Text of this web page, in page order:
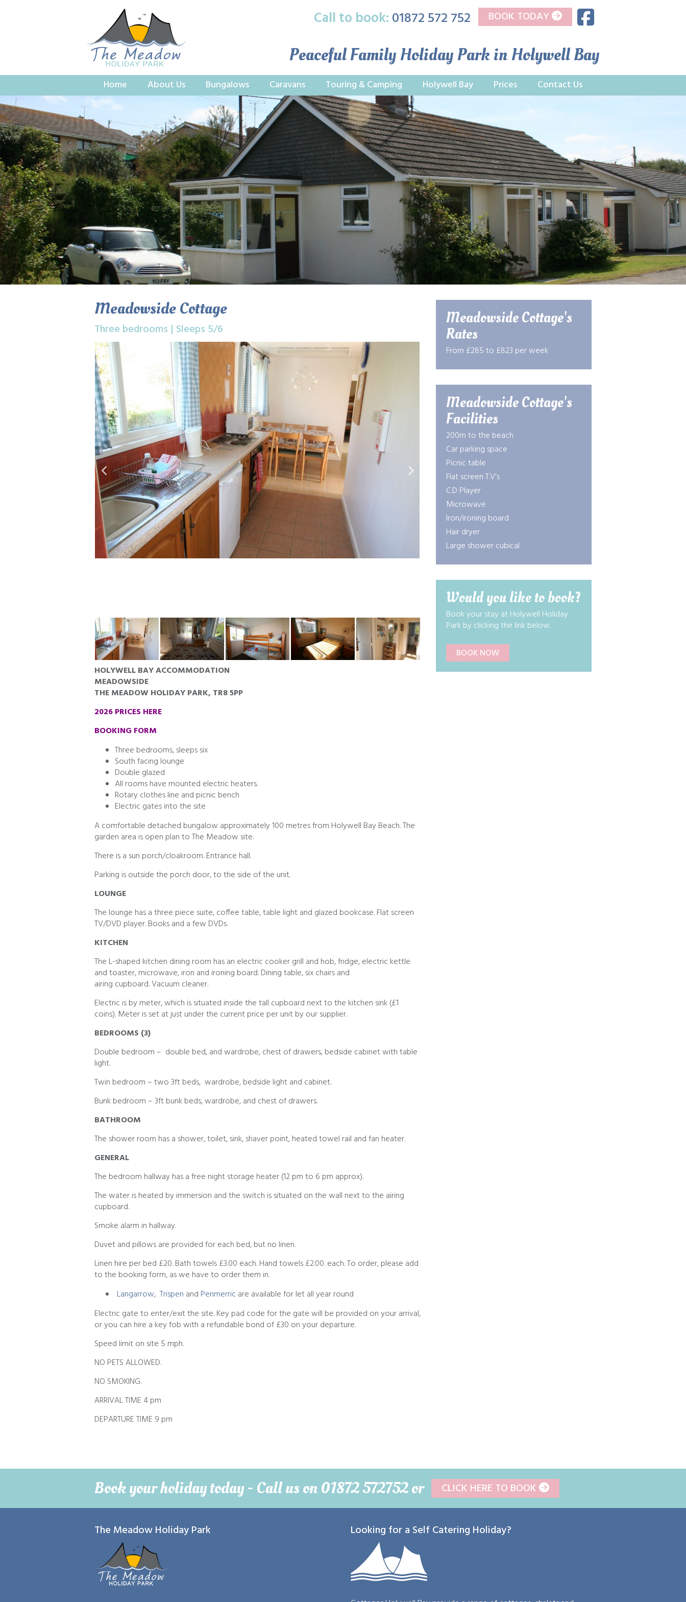
BOOK TODAY
Call to book:01872 572 752
Peaceful Family Holiday Park in Holywell Bay
Home About Us Bungalows Caravans Touring & Camping Holywell Bay Prices Contact Us
Meadowside Cottage
Three bedrooms | Sleeps 5/6
HOLYWELL BAY ACCOMMODATION
MEADOWSIDE
THE MEADOW HOLIDAY PARK, TR8 5PP
2026 PRICES HERE
BOOKING FORM
Three bedrooms, sleeps six
South facing lounge
Double glazed
All rooms have mounted electric heaters.
Rotary clothes line and picnic bench
Electric gates into the site
A comfortable detached bungalow approximately 100 metres from Holywell Bay Beach. The
garden area is open plan to The Meadow site.
There is a sun porch/cloakroom. Entrance hall.
Parking is outside the porch door, to the side of the unit.
LOUNGE
The lounge has a three piece suite, coffee table, table light and glazed bookcase. Flat screen
TV/DVD player. Books and a few DVDs.
KITCHEN
The L-shaped kitchen dining room has an electric cooker grill and hob, fridge, electric kettle
and toaster, microwave, iron and ironing board. Dining table, six chairs and
airing cupboard. Vacuum cleaner.
Electric is by meter, which is situated inside the tall cupboard next to the kitchen sink (£1
coins). Meter is set at just under the current price per unit by our supplier.
BEDROOMS (3)
Double bedroom – double bed, and wardrobe, chest of drawers, bedside cabinet with table
light.
Twin bedroom – two 3ft beds, wardrobe, bedside light and cabinet.
Bunk bedroom – 3ft bunk beds, wardrobe, and chest of drawers.
BATHROOM
The shower room has a shower, toilet, sink, shaver point, heated towel rail and fan heater.
GENERAL
The bedroom hallway has a free night storage heater (12 pm to 6 pm approx).
The water is heated by immersion and the switch is situated on the wall next to the airing
cupboard.
Smoke alarm in hallway.
Duvet and pillows are provided for each bed, but no linen.
Linen hire per bed £20. Bath towels £3.00 each. Hand towels £2.00. each. To order, please add
to the booking form, as we have to order them in.
Langarrow, Trispen and Penmerric are available for let all year round
Electric gate to enter/exit the site. Key pad code for the gate will be provided on your arrival,
or you can hire a key fob with a refundable bond of £30 on your departure.
Speed limit on site 5 mph.
NO PETS ALLOWED.
NO SMOKING.
ARRIVAL TIME 4 pm
DEPARTURE TIME 9 pm
Meadowside Cottage's
Rates
From £285 to £823 per week
Meadowside Cottage's
Facilities
200m to the beach
Car parking space
Picnic table
Flat screen T.V’s
C.D Player
Microwave
Iron/ironing board
Hair dryer
Large shower cubical
Would you like to book?
Book your stay at Holywell Holiday
Park by clicking the link below.
BOOK NOW
Book your holiday today - Call us on 01872 572752 or CLICK HERE TO BOOK
The Meadow Holiday Park Looking for a Self Catering Holiday?